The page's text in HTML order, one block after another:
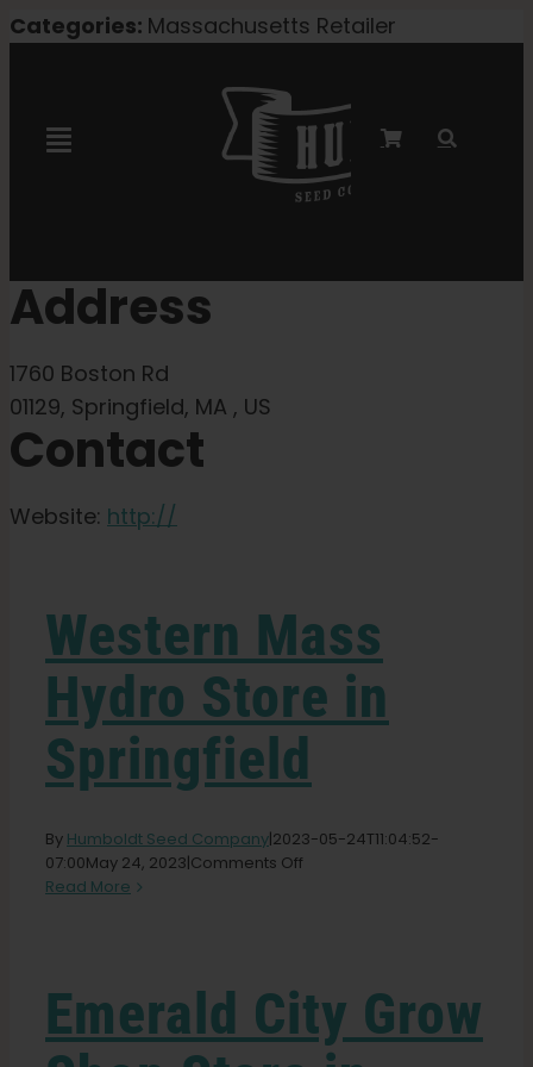
Skip
Categories: Massachusetts Retailer
Toggle
Feminized Seeds
Autoflower Seeds
Triploid Seeds
Learn
Press
About
Pheno Hunting
Contact
Address
1760 Boston Rd
01129, Springfield, MA , US
Contact
Website: http://
Western Mass
Hydro Store in
Springfield
By Humboldt Seed Company|2023-05-24T11:04:52-
07:00May 24, 2023|Comments Off
Springfield
Read More
Emerald City Grow